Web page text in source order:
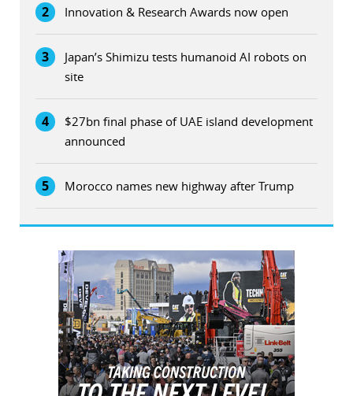
2 Innovation & Research Awards now open
3
Japan’s Shimizu tests humanoid AI robots on
site
4
$27bn final phase of UAE island development
announced
5 Morocco names new highway after Trump